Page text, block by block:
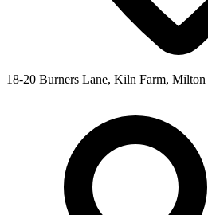
18-20 Burners Lane, Kiln Farm,